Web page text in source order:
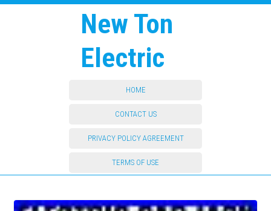
New Ton
Electric
HOME
CONTACT US
PRIVACY POLICY AGREEMENT
TERMS OF USE